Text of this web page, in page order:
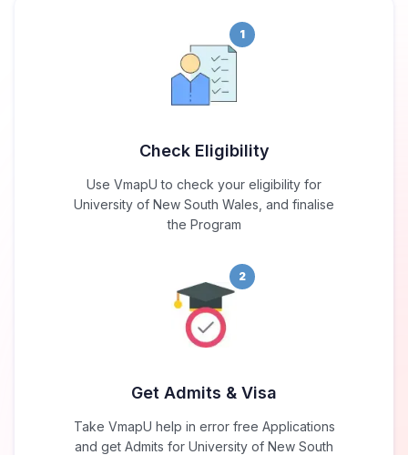
1
Check Eligibility
Use VmapU to check your eligibility for
University of New South Wales, and finalise
the Program
2
Get Admits & Visa
Take VmapU help in error free Applications
and get Admits for University of New South